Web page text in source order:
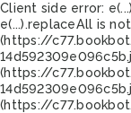
Client side error:
e(...).replaceAll is
(https://
(https://
(https://